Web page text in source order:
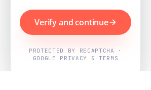
Verify and continue
PROTECTED BY RECAPTCHA ·
GOOGLE PRIVACY & TERMS